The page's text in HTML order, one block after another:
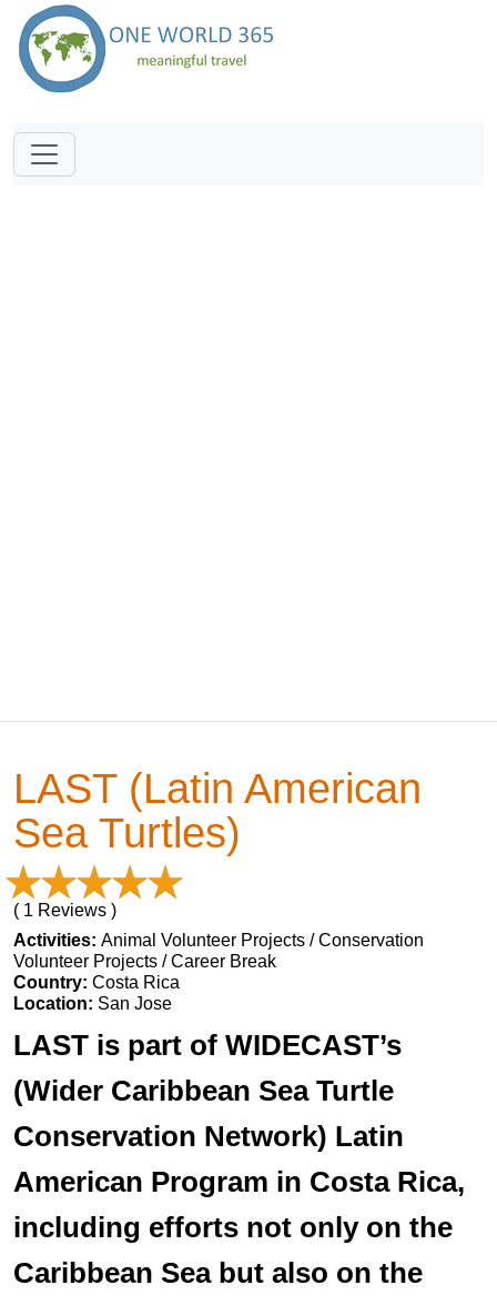
LAST (Latin American
Sea Turtles)
( 1 Reviews )
Activities: Animal Volunteer Projects / Conservation
Volunteer Projects / Career Break
Country: Costa Rica
Location: San Jose
LAST is part of WIDECAST’s
(Wider Caribbean Sea Turtle
Conservation Network) Latin
American Program in Costa Rica,
including efforts not only on the
Caribbean Sea but also on the